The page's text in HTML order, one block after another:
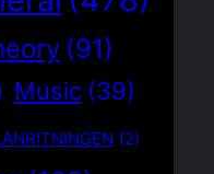
(91)
Music (39)
(2)